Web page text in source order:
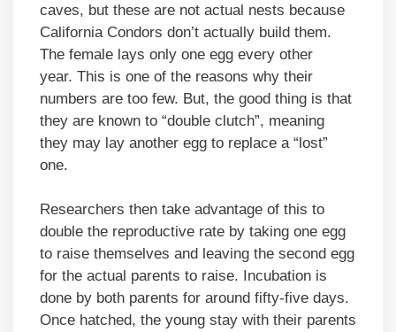
caves, but these are not actual nests because
California Condors don’t actually build them.
The female lays only one egg every other
year. This is one of the reasons why their
numbers are too few. But, the good thing is that
they are known to “double clutch”, meaning
they may lay another egg to replace a “lost”
one.
Researchers then take advantage of this to
double the reproductive rate by taking one egg
to raise themselves and leaving the second egg
for the actual parents to raise. Incubation is
done by both parents for around fifty-five days.
Once hatched, the young stay with their parents